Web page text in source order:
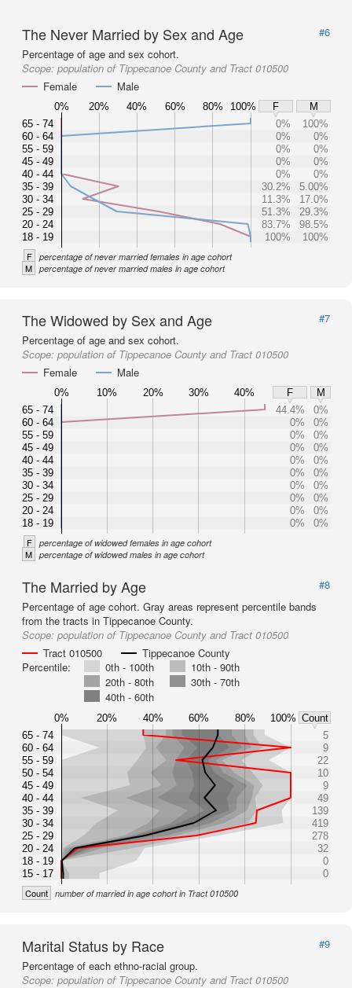
The Never Married by Sex and Age
#6
Percentage of age and sex cohort.
Scope: population of Tippecanoe County and Tract 010500
Female
Male
0% 20% 40% 60% 80% 100% F
M
65 - 74
60 - 64
55 - 59
45 - 49
40 - 44
35 - 39
30 - 34
25 - 29
20 - 24
18 - 19
0%
100%
0%
0%
0%
0%
0%
0%
0%
0%
30.2%
5.00%
11.3%
17.0%
51.3%
29.3%
83.7%
98.5%
100%
100%
F percentage of never married females in age cohort
M percentage of never married males in age cohort
The Widowed by Sex and Age
#7
Percentage of age and sex cohort.
Scope: population of Tippecanoe County and Tract 010500
Female
Male
0% 10% 20% 30% 40% F
M
65 - 74
60 - 64
55 - 59
45 - 49
40 - 44
35 - 39
30 - 34
25 - 29
20 - 24
18 - 19
44.4%
0%
0%
0%
0%
0%
0%
0%
0%
0%
0%
0%
0%
0%
0%
0%
0%
0%
0%
0%
F percentage of widowed females in age cohort
M percentage of widowed males in age cohort
The Married by Age
#8
Percentage of age cohort. Gray areas represent percentile bands
from the tracts in Tippecanoe County.
Scope: population of Tippecanoe County and Tract 010500
Tract 010500
Tippecanoe County
Percentile:
0th - 100th
10th - 90th
20th - 80th
30th - 70th
40th - 60th
0% 20% 40% 60% 80% 100% Count
65 - 74
60 - 64
55 - 59
50 - 54
45 - 49
40 - 44
35 - 39
30 - 34
25 - 29
20 - 24
18 - 19
15 - 17
5
9
22
10
9
49
139
419
278
32
0
0
Count number of married in age cohort in Tract 010500
Marital Status by Race
#9
Percentage of each ethno-racial group.
Scope: population of Tippecanoe County and Tract 010500